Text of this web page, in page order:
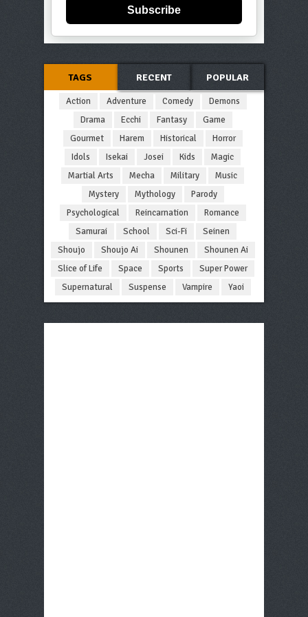
Subscribe
TAGS RECENT POPULAR
Action Adventure Comedy
Demons
Drama
Ecchi Fantasy
Game
Gourmet
Harem Historical
Horror
Idols
Isekai Josei Kids
Magic
Martial Arts
Mecha Military
Music
Mystery
Mythology
Parody
Psychological
Reincarnation
Romance
Samurai
School Sci-Fi
Seinen
Shoujo
Shoujo Ai Shounen
Shounen Ai
Slice of Life
Space Sports
Super Power
Supernatural
Suspense Vampire Yaoi